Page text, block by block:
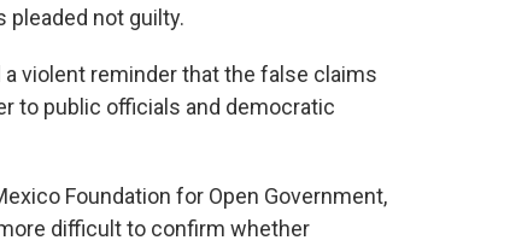
pleaded not guilty.
violent reminder that the false claims
to public officials and democratic
Foundation for Open Government,
difficult to confirm whether